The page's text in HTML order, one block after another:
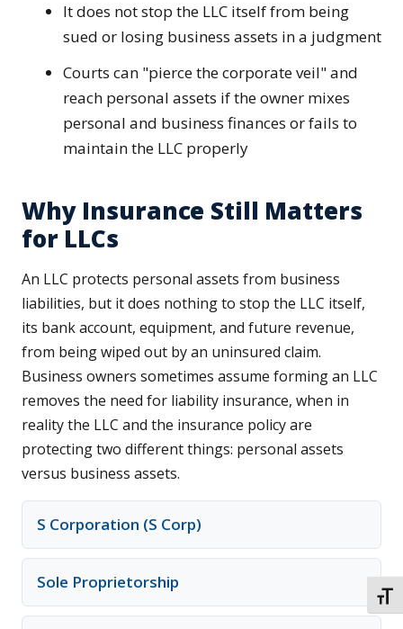
It does not stop the LLC itself from being
sued or losing business assets in a judgment
Courts can "pierce the corporate veil" and
reach personal assets if the owner mixes
personal and business finances or fails to
maintain the LLC properly
Why Insurance Still Matters
for LLCs
An LLC protects personal assets from business
liabilities, but it does nothing to stop the LLC itself,
its bank account, equipment, and future revenue,
from being wiped out by an uninsured claim.
Business owners sometimes assume forming an LLC
removes the need for liability insurance, when in
reality the LLC and the insurance policy are
protecting two different things: personal assets
versus business assets.
S Corporation (S Corp)
Sole Proprietorship